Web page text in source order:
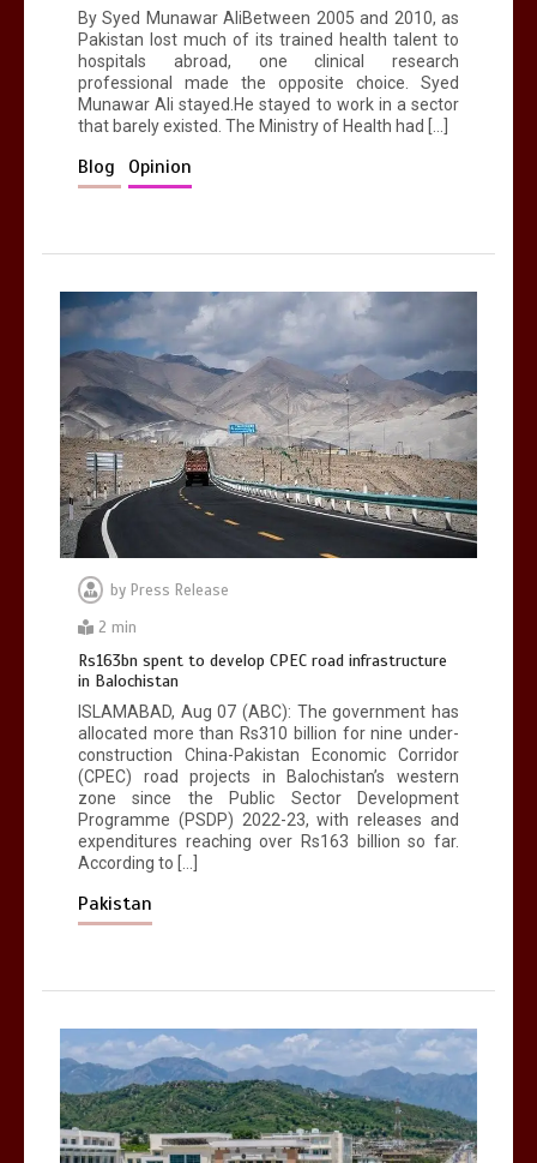
By Syed Munawar AliBetween 2005 and 2010, as
Pakistan lost much of its trained health talent to
hospitals abroad, one clinical research
professional made the opposite choice. Syed
Munawar Ali stayed.He stayed to work in a sector
that barely existed. The Ministry of Health had […]
Blog Opinion
by Press Release
2 min
Rs163bn spent to develop CPEC road infrastructure
in Balochistan
ISLAMABAD, Aug 07 (ABC): The government has
allocated more than Rs310 billion for nine under-
construction China-Pakistan Economic Corridor
(CPEC) road projects in Balochistan’s western
zone since the Public Sector Development
Programme (PSDP) 2022-23, with releases and
expenditures reaching over Rs163 billion so far.
According to […]
Pakistan